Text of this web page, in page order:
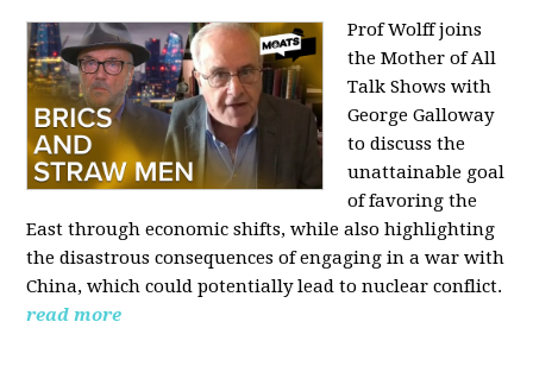
Prof Wolff joins
the Mother of All
Talk Shows with
George Galloway
to discuss the
unattainable goal
of favoring the
East through economic shifts, while also highlighting
the disastrous consequences of engaging in a war with
China, which could potentially lead to nuclear conflict.
read more